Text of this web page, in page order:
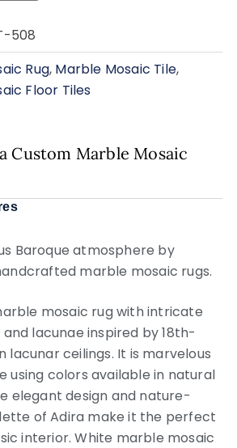
508
Rug, Marble Mosaic Tile,
Floor Tiles
Custom Marble Mosaic
Baroque atmosphere by
marble mosaic rugs.
mosaic rug with intricate
lacunae inspired by 18th-
lacunar ceilings. It is marvelous
using colors available in natural
elegant design and nature-
of Adira make it the perfect
interior. White marble mosaic